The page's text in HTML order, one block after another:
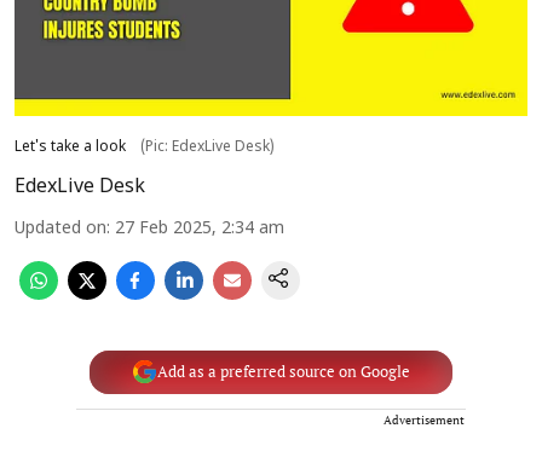
Let's take a look (Pic: EdexLive Desk)
EdexLive Desk
Updated on: 27 Feb 2025, 2:34 am
Add as a preferred source on Google
Advertisement